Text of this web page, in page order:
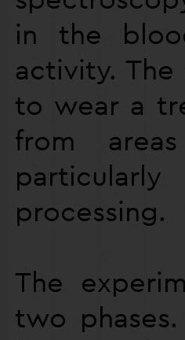
in the
activity.
to wear a
from
processing.
The
two